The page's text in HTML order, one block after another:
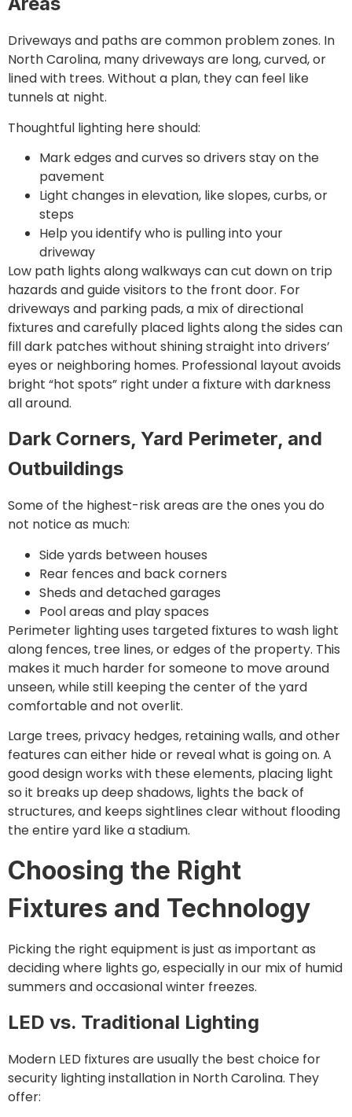
Driveways and paths are common problem zones. In
North Carolina, many driveways are long, curved, or
lined with trees. Without a plan, they can feel like
tunnels at night.
Thoughtful lighting here should:
Mark edges and curves so drivers stay on the
pavement
Light changes in elevation, like slopes, curbs, or
steps
Help you identify who is pulling into your
driveway
Low path lights along walkways can cut down on trip
hazards and guide visitors to the front door. For
driveways and parking pads, a mix of directional
fixtures and carefully placed lights along the sides can
fill dark patches without shining straight into drivers’
eyes or neighboring homes. Professional layout avoids
bright “hot spots” right under a fixture with darkness
all around.
Dark Corners, Yard Perimeter, and
Outbuildings
Some of the highest-risk areas are the ones you do
not notice as much:
Side yards between houses
Rear fences and back corners
Sheds and detached garages
Pool areas and play spaces
Perimeter lighting uses targeted fixtures to wash light
along fences, tree lines, or edges of the property. This
makes it much harder for someone to move around
unseen, while still keeping the center of the yard
comfortable and not overlit.
Large trees, privacy hedges, retaining walls, and other
features can either hide or reveal what is going on. A
good design works with these elements, placing light
so it breaks up deep shadows, lights the back of
structures, and keeps sightlines clear without flooding
the entire yard like a stadium.
Choosing the Right
Fixtures and Technology
Picking the right equipment is just as important as
deciding where lights go, especially in our mix of humid
summers and occasional winter freezes.
LED vs. Traditional Lighting
Modern LED fixtures are usually the best choice for
security lighting installation in North Carolina. They
offer: